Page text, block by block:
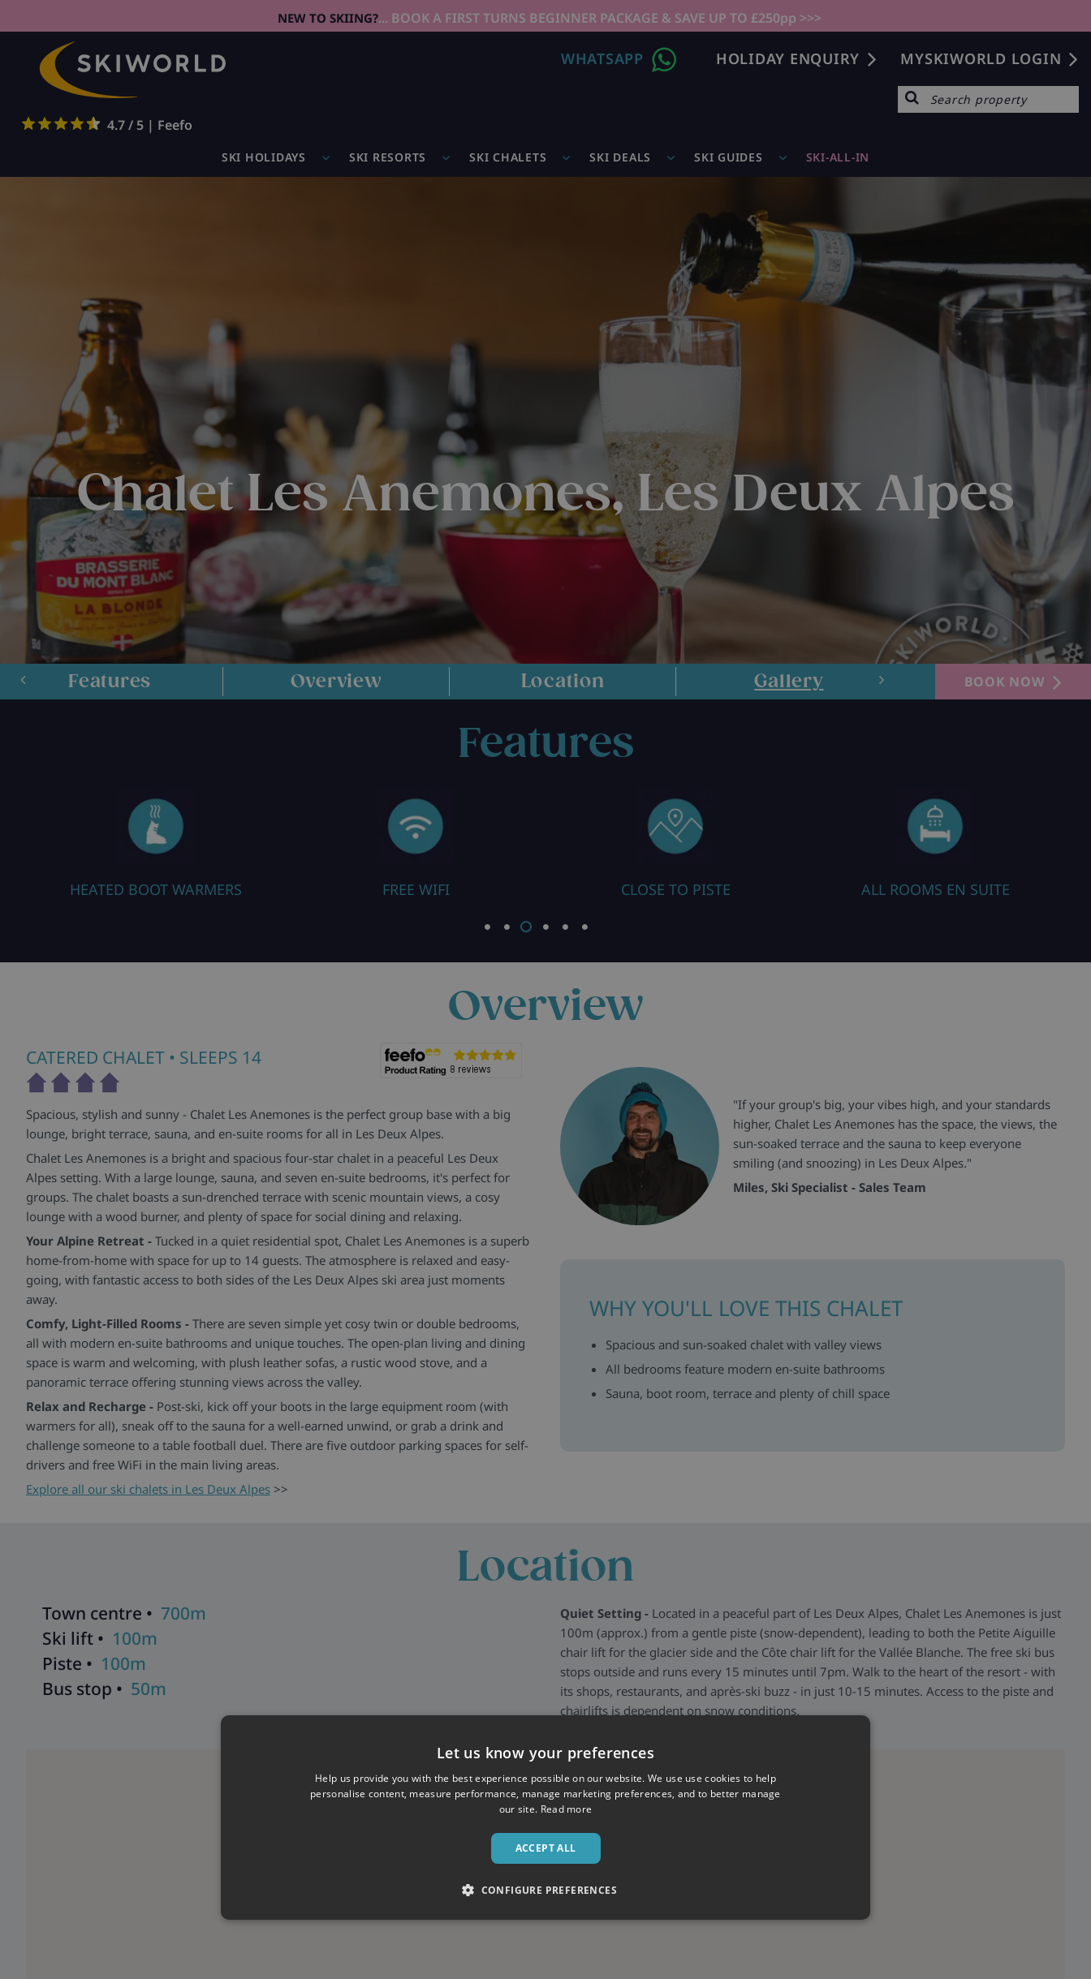
NEW TO SKIING?... BOOK A FIRST TURNS BEGINNER PACKAGE & SAVE UP TO £250pp >>>
4.7 / 5 | Feefo
WHATSAPP HOLIDAY ENQUIRY MYSKIWORLD LOGIN
SKI HOLIDAYS SKI RESORTS SKI CHALETS SKI DEALS SKI GUIDES SKI-ALL-IN
Chalet Les Anemones, Les Deux Alpes
Features Overview Location Gallery Layout
BOOK NOW
Features
HEATED BOOT WARMERS FREE WIFI CLOSE TO PISTE ALL ROOMS EN SUITE
Overview
CATERED CHALET • SLEEPS 14
Spacious, stylish and sunny - Chalet Les Anemones is the perfect group base with a big
lounge, bright terrace, sauna, and en-suite rooms for all in Les Deux Alpes.
Chalet Les Anemones is a bright and spacious four-star chalet in a peaceful Les Deux
Alpes setting. With a large lounge, sauna, and seven en-suite bedrooms, it's perfect for
groups. The chalet boasts a sun-drenched terrace with scenic mountain views, a cosy
lounge with a wood burner, and plenty of space for social dining and relaxing.
Your Alpine Retreat - Tucked in a quiet residential spot, Chalet Les Anemones is a superb
home-from-home with space for up to 14 guests. The atmosphere is relaxed and easy-
going, with fantastic access to both sides of the Les Deux Alpes ski area just moments
away.
Comfy, Light-Filled Rooms - There are seven simple yet cosy twin or double bedrooms,
all with modern en-suite bathrooms and unique touches. The open-plan living and dining
space is warm and welcoming, with plush leather sofas, a rustic wood stove, and a
panoramic terrace offering stunning views across the valley.
Relax and Recharge - Post-ski, kick off your boots in the large equipment room (with
warmers for all), sneak off to the sauna for a well-earned unwind, or grab a drink and
challenge someone to a table football duel. There are five outdoor parking spaces for self-
drivers and free WiFi in the main living areas.
Explore all our ski chalets in Les Deux Alpes >>
"If your group's big, your vibes high, and your standards
higher, Chalet Les Anemones has the space, the views, the
sun-soaked terrace and the sauna to keep everyone
smiling (and snoozing) in Les Deux Alpes."
Miles, Ski Specialist - Sales Team
WHY YOU'LL LOVE THIS CHALET
Spacious and sun-soaked chalet with valley views
All bedrooms feature modern en-suite bathrooms
Sauna, boot room, terrace and plenty of chill space
Location
Town centre • 700m
Ski lift • 100m
Piste • 100m
Bus stop • 50m
Quiet Setting - Located in a peaceful part of Les Deux Alpes, Chalet Les Anemones is just
100m (approx.) from a gentle piste (snow-dependent), leading to both the Petite Aiguille
chair lift for the glacier side and the Côte chair lift for the Vallée Blanche. The free ski bus
stops outside and runs every 15 minutes until 7pm. Walk to the heart of the resort - with
its shops, restaurants, and après-ski buzz - in just 10-15 minutes. Access to the piste and
chairlifts is dependent on snow conditions.
Let us know your preferences
Help us provide you with the best experience possible on our website. We use use cookies to help
personalise content, measure performance, manage marketing preferences, and to better manage
our site. Read more
ACCEPT ALL
CONFIGURE PREFERENCES